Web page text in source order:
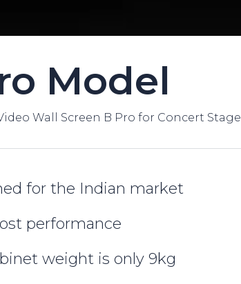
Model
Wall Screen B Pro for Concert Stage
for the Indian market
performance
weight is only 9kg